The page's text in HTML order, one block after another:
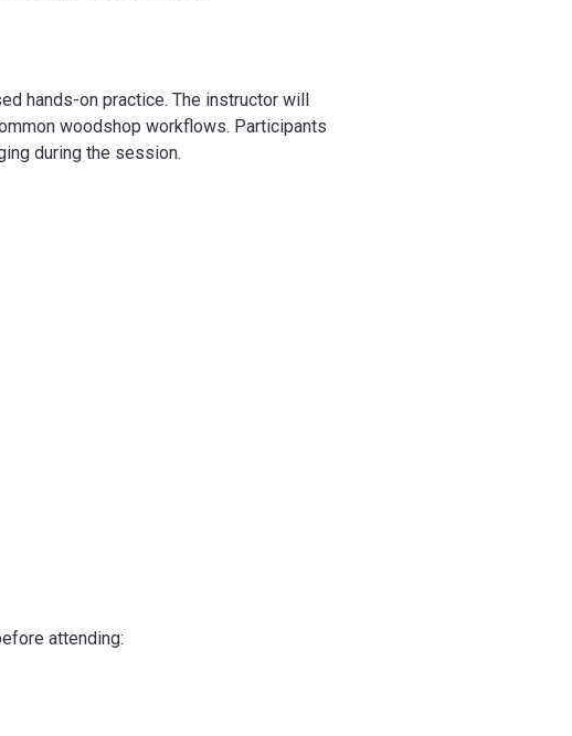
hands-on practice. The instructor will
woodshop workflows. Participants
during the session.
attending: